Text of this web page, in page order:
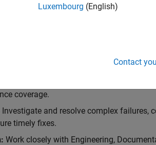
and implement comprehensive test
and maintainability.
Development: Own and maintain
based on object-oriented programming
coverage.
Investigate and resolve complex failures,
timely fixes.
Work closely with Engineering,
Luxembourg (English)
Contact